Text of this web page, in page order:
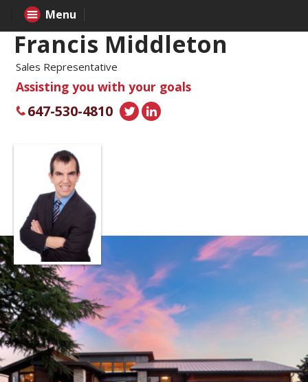
Francis Middleton
Sales Representative
Assisting you with your goals
647-530-4810
Menu